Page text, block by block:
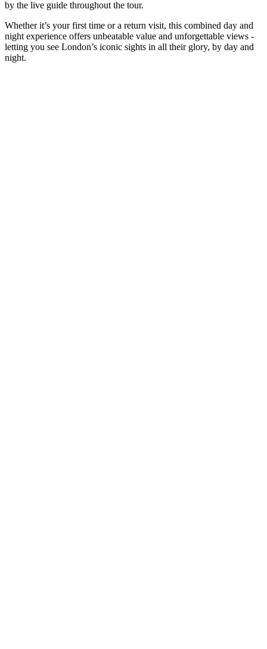
by the live guide throughout the tour.
Whether it’s your first time or a return visit, this combined day and
night experience offers unbeatable value and unforgettable views -
letting you see London’s iconic sights in all their glory, by day and
night.